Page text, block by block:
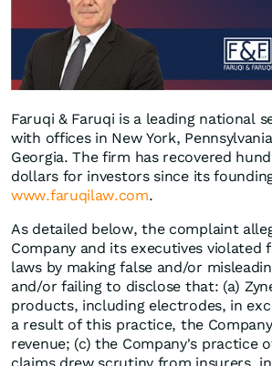
Faruqi & Faruqi is a leading national
with offices in New York,
Georgia. The firm has recovered
dollars for investors since its
www.faruqilaw.com.
As detailed below, the complaint
Company and its executives violated
laws by making false and/or
and/or failing to disclose that: (a)
products, including electrodes, in
a result of this practice, the
revenue; (c) the Company's practice